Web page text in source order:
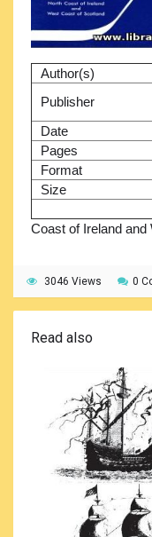
Author(s)
Publisher
Date
Pages
Format
Size
Coast of Ireland
3046 Views 0
Read also